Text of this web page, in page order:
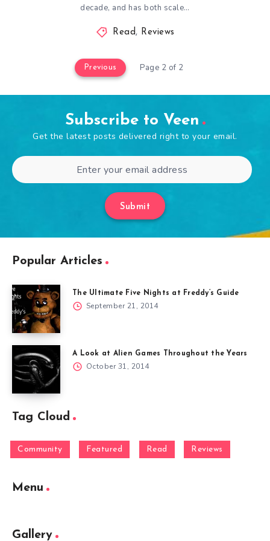
decade, and has both scale…
Read, Reviews
Previous Page 2 of 2
Subscribe to Veen
Get the latest posts delivered right to your email.
Submit
Popular Articles
The Ultimate Five Nights at Freddy’s Guide
September 21, 2014
A Look at Alien Games Throughout the Years
October 31, 2014
Tag Cloud
Community Featured Read Reviews
Menu
Gallery